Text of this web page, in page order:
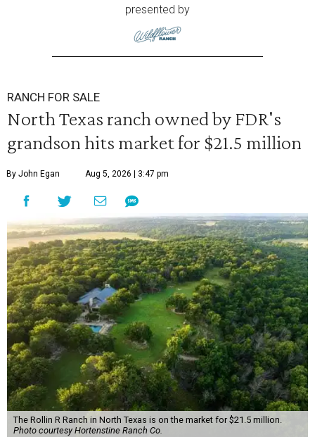
presented by
RANCH FOR SALE
North Texas ranch owned by FDR's
grandson hits market for $21.5 million
By John Egan Aug 5, 2026 | 3:47 pm
The Rollin R Ranch in North Texas is on the market for $21.5 million.
Photo courtesy Hortenstine Ranch Co.